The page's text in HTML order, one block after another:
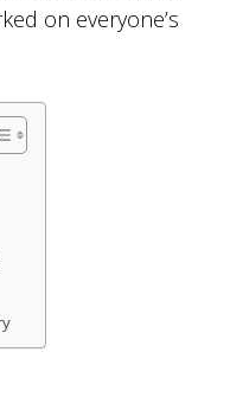
on everyone’s